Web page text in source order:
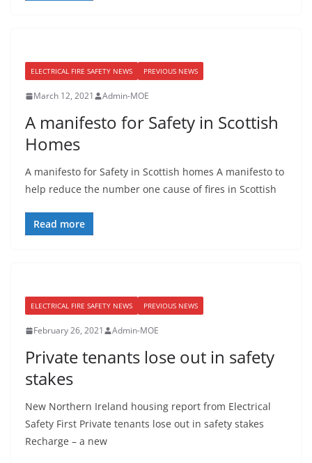
ELECTRICAL FIRE SAFETY NEWS PREVIOUS NEWS
March 12, 2021 Admin-MOE
A manifesto for Safety in Scottish
Homes
A manifesto for Safety in Scottish homes A manifesto to
help reduce the number one cause of fires in Scottish
Read more
ELECTRICAL FIRE SAFETY NEWS PREVIOUS NEWS
February 26, 2021 Admin-MOE
Private tenants lose out in safety
stakes
New Northern Ireland housing report from Electrical
Safety First Private tenants lose out in safety stakes
Recharge – a new